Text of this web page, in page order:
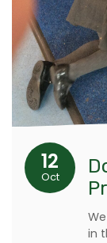
12
Oct
in